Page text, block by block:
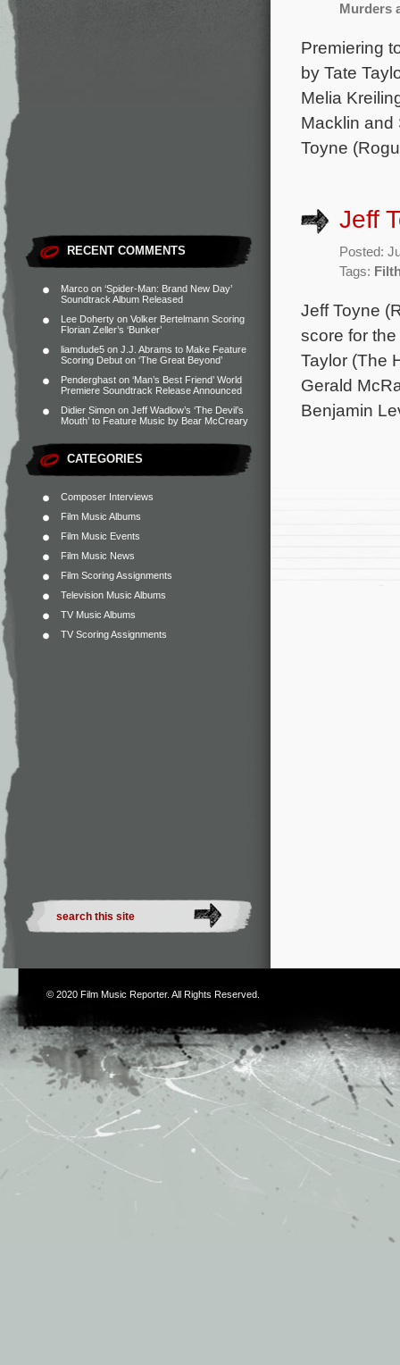
RECENT COMMENTS
Marco on ‘Spider-Man: Brand New Day’
Soundtrack Album Released
Lee Doherty on Volker Bertelmann Scoring
Florian Zeller’s ‘Bunker’
liamdude5 on J.J. Abrams to Make Feature
Scoring Debut on ‘The Great Beyond’
Penderghast on ‘Man’s Best Friend’ World
Premiere Soundtrack Release Announced
Didier Simon on Jeff Wadlow’s ‘The Devil’s
Mouth’ to Feature Music by Bear McCreary
CATEGORIES
Composer Interviews
Film Music Albums
Film Music Events
Film Music News
Film Scoring Assignments
Television Music Albums
TV Music Albums
TV Scoring Assignments
Murders
Premiering
by Tate
Melia
Macklin and
Toyne
Jeff
Posted:
Tags:
Jeff Toyne
score for
Taylor (The
Gerald
Benjamin
© 2020 Film Music Reporter. All Rights Reserved.